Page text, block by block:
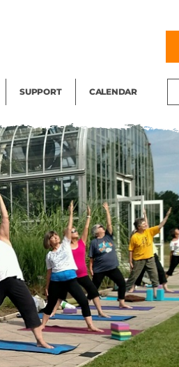
SUPPORT CALENDAR